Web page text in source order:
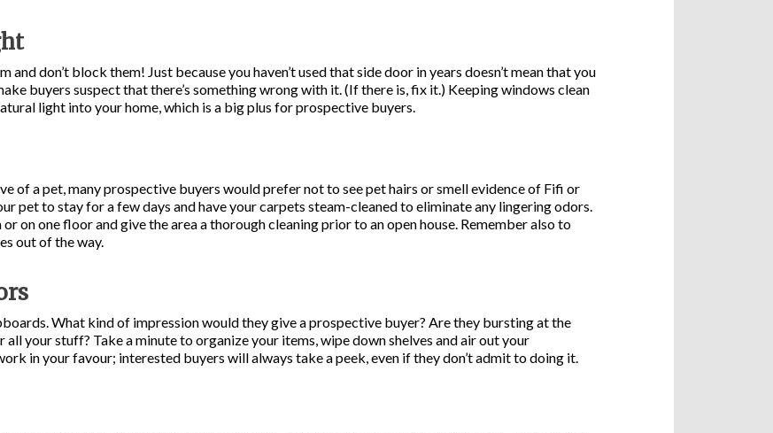
and don’t block them! Just because you haven’t used that side door in years doesn’t mean that you
buyers suspect that there’s something wrong with it. (If there is, fix it.) Keeping windows clean
light into your home, which is a big plus for prospective buyers.
of a pet, many prospective buyers would prefer not to see pet hairs or smell evidence of Fifi or
pet to stay for a few days and have your carpets steam-cleaned to eliminate any lingering odors.
on one floor and give the area a thorough cleaning prior to an open house. Remember also to
out of the way.
What kind of impression would they give a prospective buyer? Are they bursting at the
your stuff? Take a minute to organize your items, wipe down shelves and air out your
in your favour; interested buyers will always take a peek, even if they don’t admit to doing it.